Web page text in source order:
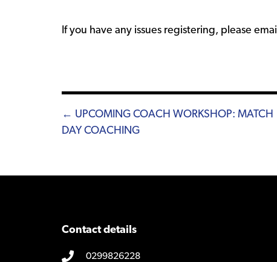
If you have any issues registering, please email
Posts
navigation
← UPCOMING COACH WORKSHOP: MATCH
DAY COACHING
Contact details
0299826228